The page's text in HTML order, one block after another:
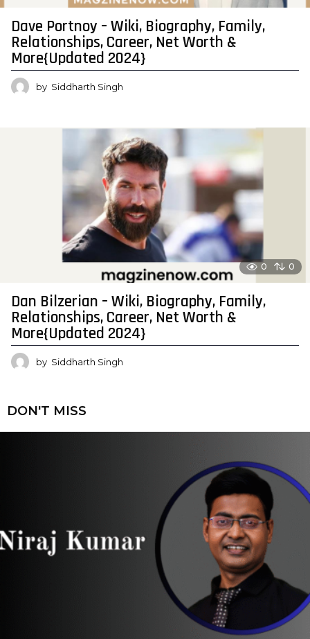
Dave Portnoy – Wiki, Biography, Family,
Relationships, Career, Net Worth &
More{Updated 2024}
by Siddharth Singh
0 0
Dan Bilzerian – Wiki, Biography, Family,
Relationships, Career, Net Worth &
More{Updated 2024}
by Siddharth Singh
DON'T MISS